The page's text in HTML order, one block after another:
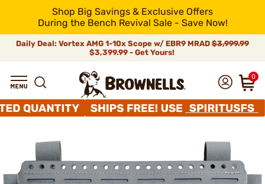
Shop Big Savings & Exclusive Offers
During the Bench Revival Sale - Save Now!
Daily Deal: Vortex AMG 1-10x Scope w/ EBR9 MRAD $3,999.99
$3,399.99 - Get Yours!
0